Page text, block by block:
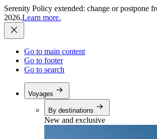
Serenity Policy extended: change or postpone
2026.Learn more.
Go to main content
Go to footer
Go to search
Voyages
By destinations
New and exclusive